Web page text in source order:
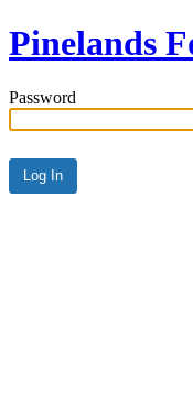
Pinelands
Password